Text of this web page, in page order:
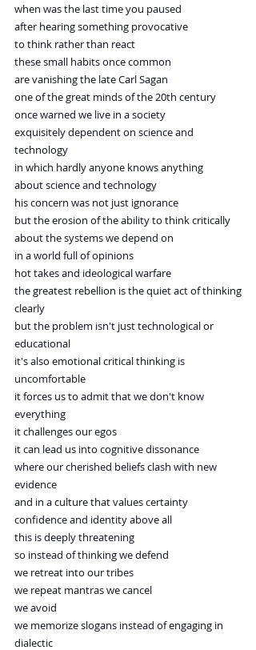
when was the last time you paused
after hearing something provocative
to think rather than react
these small habits once common
are vanishing the late Carl Sagan
one of the great minds of the 20th century
once warned we live in a society
exquisitely dependent on science and
technology
in which hardly anyone knows anything
about science and technology
his concern was not just ignorance
but the erosion of the ability to think critically
about the systems we depend on
in a world full of opinions
hot takes and ideological warfare
the greatest rebellion is the quiet act of thinking
clearly
but the problem isn't just technological or
educational
it's also emotional critical thinking is
uncomfortable
it forces us to admit that we don't know
everything
it challenges our egos
it can lead us into cognitive dissonance
where our cherished beliefs clash with new
evidence
and in a culture that values certainty
confidence and identity above all
this is deeply threatening
so instead of thinking we defend
we retreat into our tribes
we repeat mantras we cancel
we avoid
we memorize slogans instead of engaging in
dialectic